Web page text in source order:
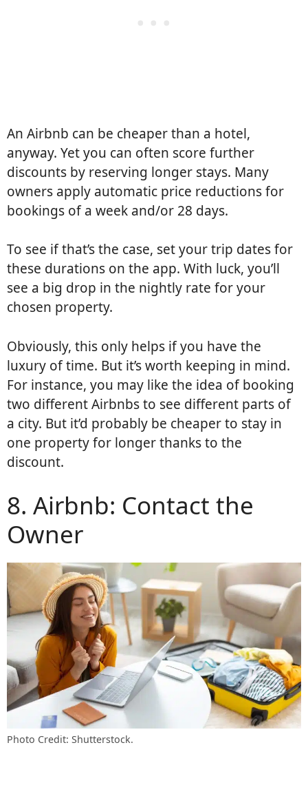
An Airbnb can be cheaper than a hotel,
anyway. Yet you can often score further
discounts by reserving longer stays. Many
owners apply automatic price reductions for
bookings of a week and/or 28 days.
To see if that’s the case, set your trip dates for
these durations on the app. With luck, you’ll
see a big drop in the nightly rate for your
chosen property.
Obviously, this only helps if you have the
luxury of time. But it’s worth keeping in mind.
For instance, you may like the idea of booking
two different Airbnbs to see different parts of
a city. But it’d probably be cheaper to stay in
one property for longer thanks to the
discount.
8. Airbnb: Contact the
Owner
Photo Credit: Shutterstock.